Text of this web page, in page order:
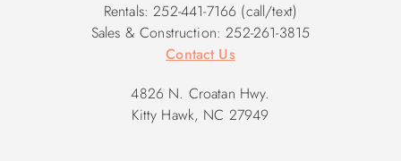
Rentals: 252-441-7166 (call/text)
Sales & Construction: 252-261-3815
Contact Us
4826 N. Croatan Hwy.
Kitty Hawk, NC 27949